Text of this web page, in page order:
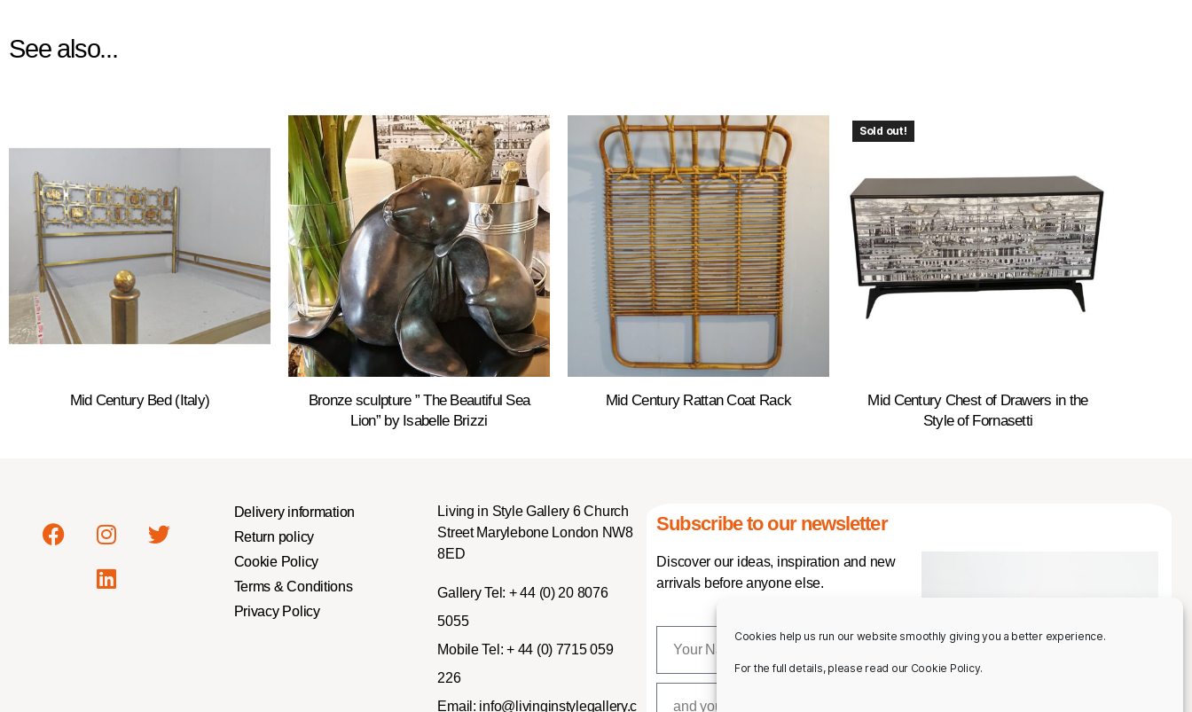
Cookies help us run our website smoothly giving you a better experience.
For the full details, please read our Cookie Policy.
See also...
Mid Century Bed (Italy)
Bronze sculpture ” The Beautiful Sea
Lion” by Isabelle Brizzi
Mid Century Rattan Coat Rack
Sold out!
Mid Century Chest of Drawers in the
Style of Fornasetti
Delivery information
Return policy
Cookie Policy
Terms & Conditions
Privacy Policy
Living in Style Gallery 6 Church
Street Marylebone London NW8
8ED
Gallery Tel: + 44 (0) 20 8076
5055
Mobile Tel: + 44 (0) 7715 059
226
Email: info@livinginstylegallery.c
Subscribe to our newsletter
Discover our ideas, inspiration and new
arrivals before anyone else.